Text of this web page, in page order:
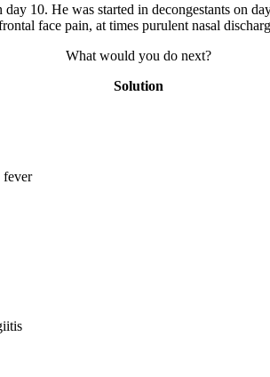
10. He was started in decongestants on
face pain, at times purulent nasal
What would you do next?
Solution
fever